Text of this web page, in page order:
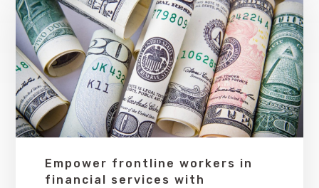
Empower frontline workers in
financial services with